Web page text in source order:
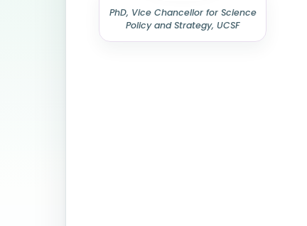
PhD, Vice Chancellor for Science
Policy and Strategy, UCSF